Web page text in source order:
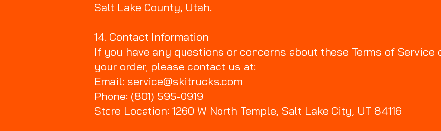
Salt Lake County, Utah.
14. Contact Information
If you have any questions or concerns about these Terms of Service
your order, please contact us at:
Email: service@skitrucks.com
Phone: (801) 595-0919
Store Location: 1260 W North Temple, Salt Lake City, UT 84116